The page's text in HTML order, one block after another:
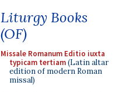
Liturgy Books
(OF)
Missale Romanum Editio iuxta
typicam tertiam(Latin altar
edition of modern Roman
missal)